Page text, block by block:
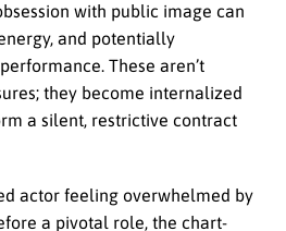
with public image can
and potentially
These aren’t
they become internalized
a silent, restrictive contract
actor feeling overwhelmed by
a pivotal role, the chart-